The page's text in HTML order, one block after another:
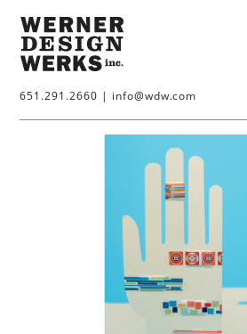
651.291.2660 | info@wdw.com